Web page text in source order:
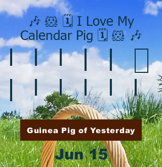
🎶 🐹 🗓️ I Love My
Calendar Pig 🗓️ 🐹 🎶
❤️ February
☘️ March
🐇 April 🌷 May🏵️
🍉 July
🌞 August🍎 September
🎃 October🦃 November
🎄
Guinea Pig of Yesterday
Jun 15